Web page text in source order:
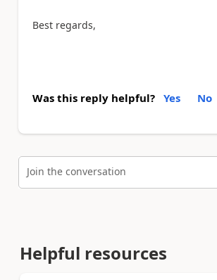
Best regards,
Was this reply helpful? Yes No
Join the conversation
Helpful resources